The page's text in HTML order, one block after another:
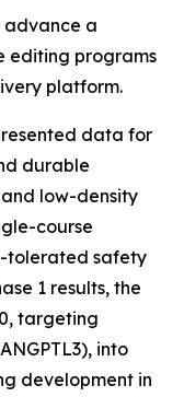
advance a
editing programs
platform.
data for
durable
low-density
course
tolerated safety
1 results, the
targeting
ANGPTL3), into
development in